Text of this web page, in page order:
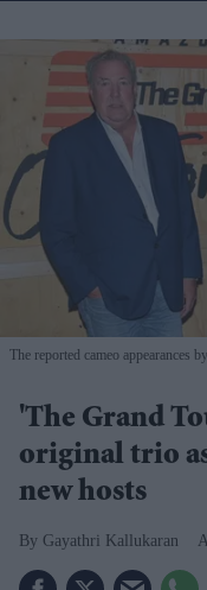
The reported cameo appearances
'The Grand
original trio
new hosts
Gayathri Kallukaran